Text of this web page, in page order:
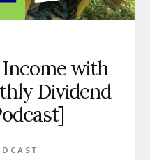
with
Dividend